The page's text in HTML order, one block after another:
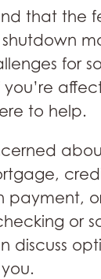
that the
for
you’re
to help.
payment,
or
discuss